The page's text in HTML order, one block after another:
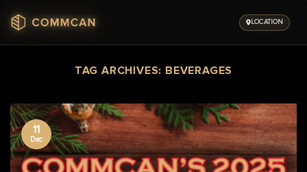
content
LOCATION
TAG ARCHIVES: BEVERAGES
11
Dec